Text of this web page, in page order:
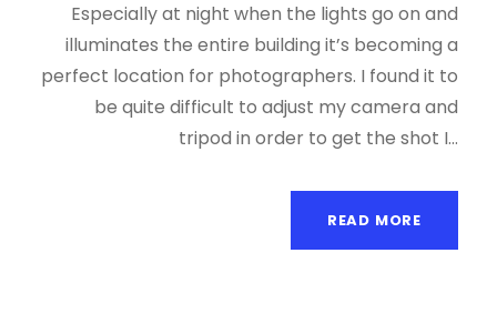
Especially at night when the lights go on and
illuminates the entire building it’s becoming a
perfect location for photographers. I found it to
be quite difficult to adjust my camera and
tripod in order to get the shot I...
READ MORE